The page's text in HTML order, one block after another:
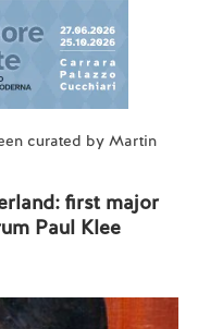
curated by Martin
first major
Paul Klee